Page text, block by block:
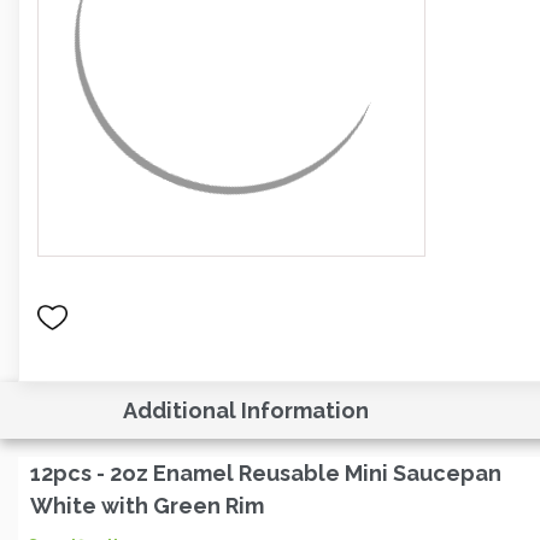
Additional Information
12pcs - 2oz Enamel Reusable Mini Saucepan
White with Green Rim